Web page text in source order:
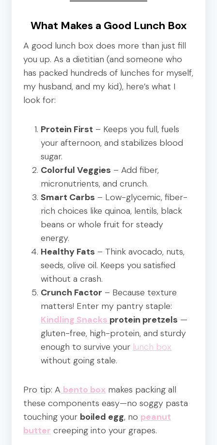
What Makes a Good Lunch Box
A good lunch box does more than just fill
you up. As a dietitian (and someone who
has packed hundreds of lunches for myself,
my husband, and my kid), here’s what I
look for:
Protein First – Keeps you full, fuels
your afternoon, and stabilizes blood
sugar.
Colorful Veggies – Add fiber,
micronutrients, and crunch.
Smart Carbs – Low-glycemic, fiber-
rich choices like quinoa, lentils, black
beans or whole fruit for steady
energy.
Healthy Fats – Think avocado, nuts,
seeds, olive oil. Keeps you satisfied
without a crash.
Crunch Factor – Because texture
matters! Enter my pantry staple:
Kindling Snacks protein pretzels —
gluten-free, high-protein, and sturdy
enough to survive your lunch box
without going stale.
Pro tip: A bento box makes packing all
these components easy—no soggy pasta
touching your boiled egg, no peanut
butter creeping into your grapes.